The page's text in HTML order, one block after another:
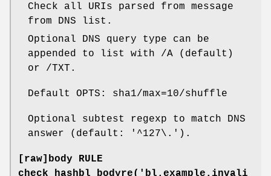
Check all URIs parsed from message
from DNS list.
Optional DNS query type can be
appended to list with /A (default)
or /TXT.
Default OPTS: sha1/max=10/shuffle
Optional subtest regexp to match DNS
answer (default: '^127\.').
[raw]body RULE
check_hashbl_bodyre('bl.example.invali